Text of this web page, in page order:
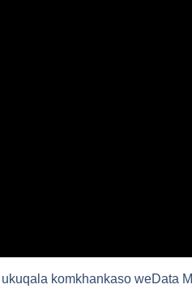
komkhankaso weData